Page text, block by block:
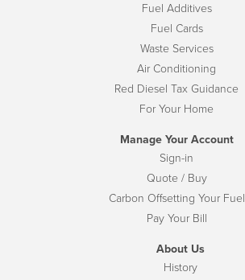
Fuel Additives
Fuel Cards
Waste Services
Air Conditioning
Red Diesel Tax Guidance
For Your Home
Manage Your Account
Sign-in
Quote / Buy
Carbon Offsetting Your Fuel
Pay Your Bill
About Us
History